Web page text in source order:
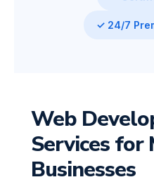
✓ 24/7
Web
Services for
Businesses